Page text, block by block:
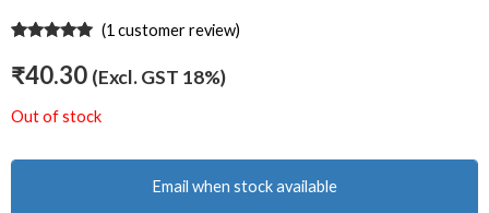
out of 5
based on
rating
(1 customer review)
₹40.30 (Excl. GST 18%)
Out of stock
Email when stock available